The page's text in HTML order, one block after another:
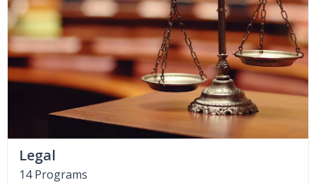
Legal
14 Programs